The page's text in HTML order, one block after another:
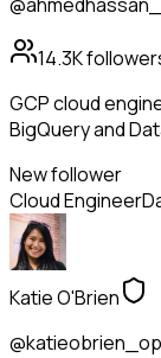
14.3K
GCP cloud
BigQuery and
New follower
Cloud Engineer
Katie O'Brien